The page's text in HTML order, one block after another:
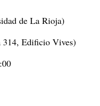
de La Rioja)
314, Edificio Vives)